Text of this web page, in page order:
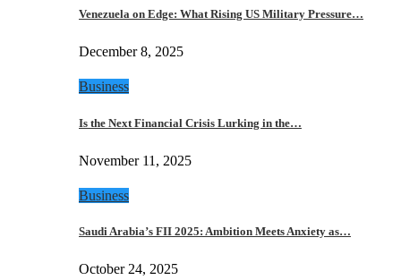
Venezuela on Edge: What Rising US Military Pressure…
December 8, 2025
Business
Is the Next Financial Crisis Lurking in the…
November 11, 2025
Business
Saudi Arabia’s FII 2025: Ambition Meets Anxiety as…
October 24, 2025